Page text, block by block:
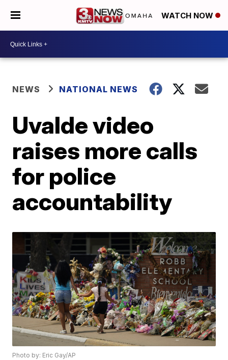
WATCH NOW
NEWS NATIONAL NEWS
Uvalde video
raises more calls
for police
accountability
Photo by: Eric Gay/AP